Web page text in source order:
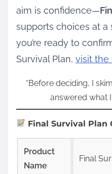
aim is confidence—
supports choices at a
you’re ready to
Survival Plan, visit the
“Before deciding, I
answered what
Final Survival Plan
Product
Name
Final